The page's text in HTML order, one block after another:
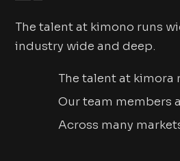
The talent at kimono runs
industry wide and deep.
The talent at kimora
Our team members
Across many